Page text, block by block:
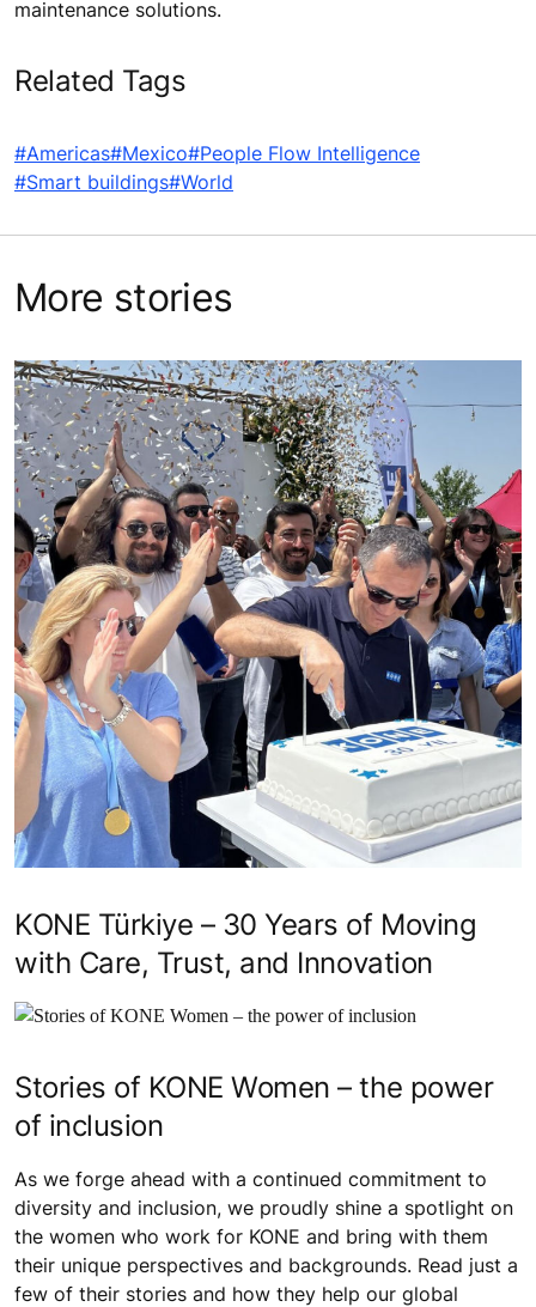
maintenance solutions.
Related Tags
#Americas#Mexico#People Flow Intelligence
#Smart buildings#World
More stories
KONE Türkiye – 30 Years of Moving
with Care, Trust, and Innovation
Stories of KONE Women – the power
of inclusion
As we forge ahead with a continued commitment to
diversity and inclusion, we proudly shine a spotlight on
the women who work for KONE and bring with them
their unique perspectives and backgrounds. Read just a
few of their stories and how they help our global